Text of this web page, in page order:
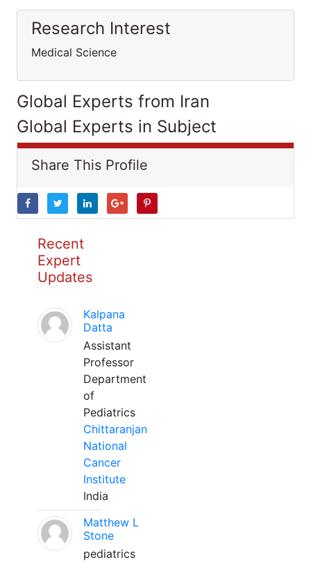
Research Interest
Medical Science
Global Experts from Iran
Global Experts in Subject
Share This Profile
Recent
Expert
Updates
Kalpana
Datta
Assistant
Professor
Department
of
Pediatrics
Chittaranjan
National
Cancer
Institute
India
Matthew L
Stone
pediatrics